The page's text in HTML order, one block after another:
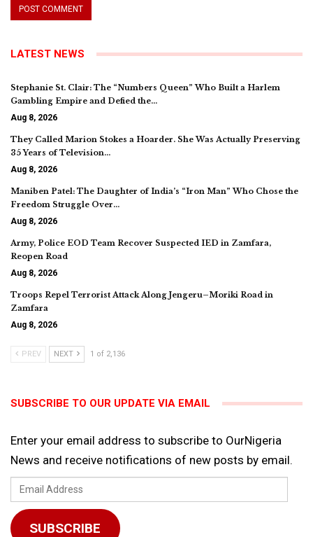
LATEST NEWS
Stephanie St. Clair: The “Numbers Queen” Who Built a Harlem
Gambling Empire and Defied the…
Aug 8, 2026
They Called Marion Stokes a Hoarder. She Was Actually Preserving
35 Years of Television…
Aug 8, 2026
Maniben Patel: The Daughter of India’s “Iron Man” Who Chose the
Freedom Struggle Over…
Aug 8, 2026
Army, Police EOD Team Recover Suspected IED in Zamfara,
Reopen Road
Aug 8, 2026
Troops Repel Terrorist Attack Along Jengeru–Moriki Road in
Zamfara
Aug 8, 2026
PREV NEXT 1 of 2,136
SUBSCRIBE TO OUR UPDATE VIA EMAIL
Enter your email address to subscribe to OurNigeria
News and receive notifications of new posts by email.
Email
Address
SUBSCRIBE